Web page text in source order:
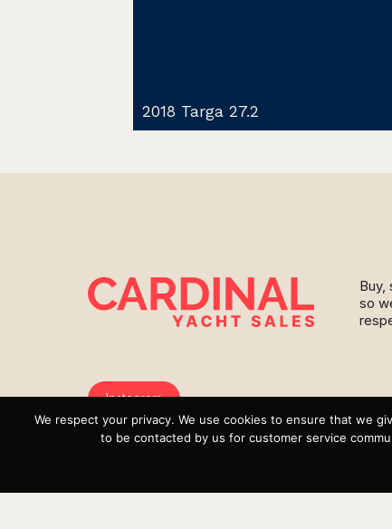
2018 Targa 27.2
Buy,
so
Instagram
YouTube
Inventory
We respect your privacy. We use cookies to ensure that we
to be contacted by us for customer service